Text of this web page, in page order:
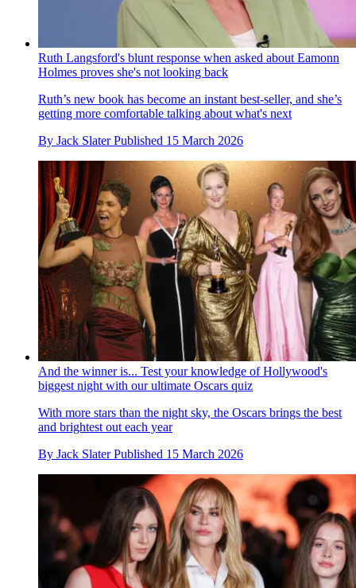
Ruth Langsford's blunt response when asked about Eamonn
Holmes proves she's not looking back
Ruth’s new book has become an instant best-seller, and she’s
getting more comfortable talking about what's next
By Jack Slater Published 15 March 2026
And the winner is... Test your knowledge of Hollywood's
biggest night with our ultimate Oscars quiz
With more stars than the night sky, the Oscars brings the best
and brightest out each year
By Jack Slater Published 15 March 2026